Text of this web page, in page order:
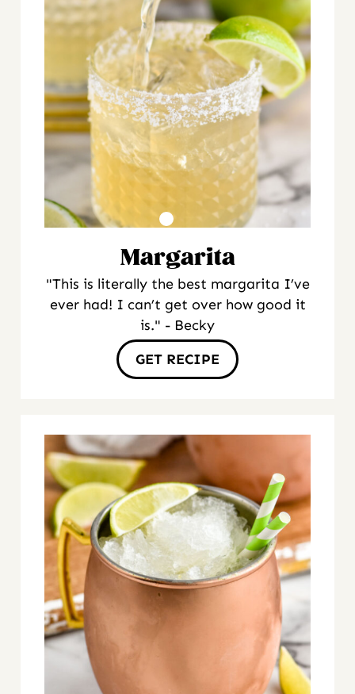
Margarita
"This is literally the best margarita I’ve
ever had! I can’t get over how good it
is." - Becky
GET RECIPE